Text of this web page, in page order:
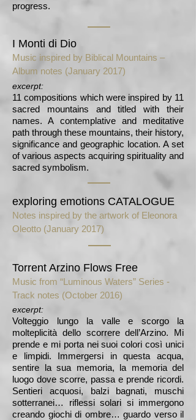
progress.
I Monti di Dio
Music inspired by Biblical Mountains –
Album notes (January 2017)
excerpt:
11 compositions which were inspired by 11
sacred mountains and titled with their
names. A contemplative and meditative
path through these mountains, their history,
significance and geographic location. A set
of various aspects acquiring spirituality and
sacred symbolism.
exploring emotions CATALOGUE
Notes inspired by the artwork of Eleonora
Oleotto (January 2017)
Torrent Arzino Flows Free
Music from “Luminous Waters” Series -
Track notes (October 2016)
excerpt:
Volteggio lungo la valle e scorgo la
molteplicità dello scorrere dell’Arzino. Mi
prende e mi porta nei suoi colori così unici
e limpidi. Immergersi in questa acqua,
sentire la sua memoria, la memoria del
luogo dove scorre, passa e prende ricordi.
Sentieri acquosi, balzi bagnati, muschi
sotterranei… riflessi solari si immergono
creando giochi di ombre… guardo verso il